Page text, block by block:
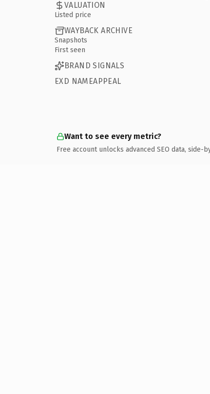
VALUATION
Listed price
WAYBACK ARCHIVE
Snapshots
First seen
BRAND SIGNALS
EXD NAMEAPPEAL
Want to see every metric?
Free account unlocks advanced SEO data,